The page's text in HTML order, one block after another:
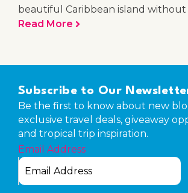
beautiful Caribbean island without
Read More
Subscribe to Our
Be the first to know about new
exclusive travel deals, giveaway
and tropical trip inspiration.
Email Address